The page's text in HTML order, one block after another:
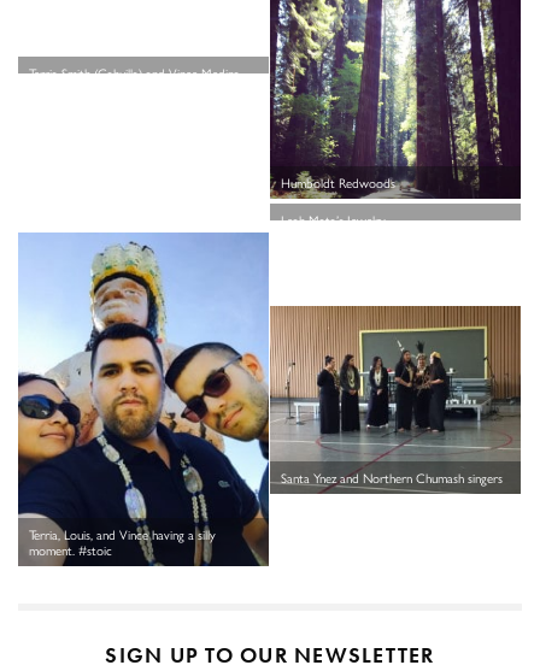
Terria Smith (Cahuilla) and Vince Medina
Humboldt Redwoods
Leah Mata’s Jewelry
Terria, Louis, and Vince having a silly
moment. #stoic
Santa Ynez and Northern Chumash singers
SIGN UP TO OUR NEWSLETTER